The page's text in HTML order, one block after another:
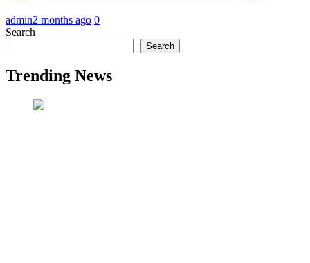
admin2 months ago 0
Search
Search
Trending News